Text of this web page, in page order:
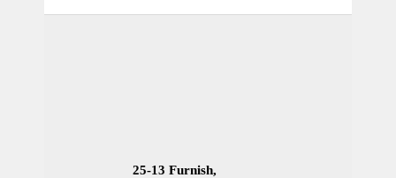
25-13 Furnish,